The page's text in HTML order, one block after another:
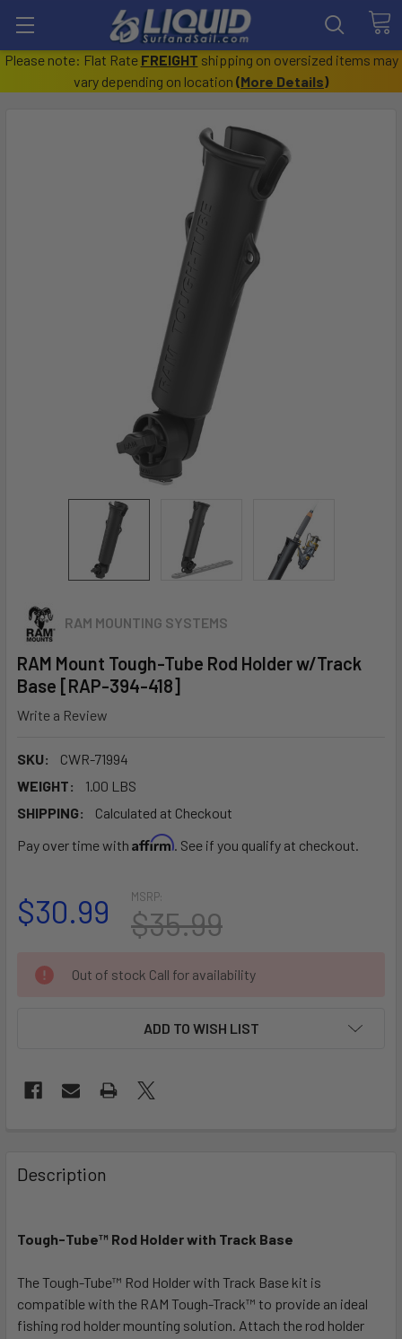
Please note: Flat Rate FREIGHT shipping on oversized items may
vary depending on location (More Details)
RAM MOUNTING SYSTEMS
RAM Mount Tough-Tube Rod Holder w/Track
Base [RAP-394-418]
Write a Review
SKU:
CWR-71994
WEIGHT:
1.00 LBS
SHIPPING:
Calculated at Checkout
Pay over time with Affirm. See if you qualify at checkout.
MSRP:
$35.99
$30.99
CURRENT
STOCK:
Out of stock Call for availability
ADD TO WISH LIST
BOUGHT
TOGETHER:
SELECT
ADD
SELECTED
TO CART
Description
Tough-Tube™ Rod Holder with Track Base
The Tough-Tube™ Rod Holder with Track Base kit is
compatible with the RAM Tough-Track™ to provide an ideal
fishing rod holder mounting solution. Attach the rod holder